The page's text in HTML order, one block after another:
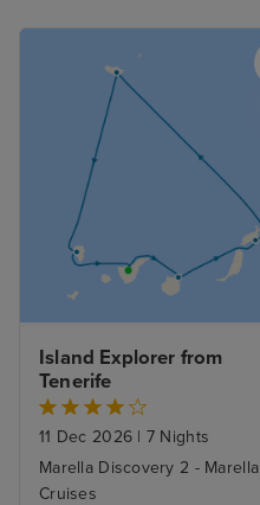
Island Explorer from
Tenerife
11 Dec 2026 | 7 Nights
Marella Discovery 2 - Marella
Cruises